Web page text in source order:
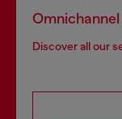
Discover all our